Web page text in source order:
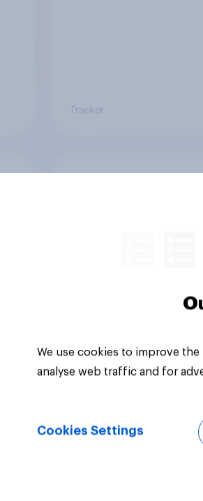
Tracker
Article
We use cookies to improve
analyse web traffic and for
Cookies Settings